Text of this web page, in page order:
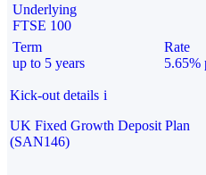
Underlying
FTSE 100
Term
up to 5 years
Rate
5.65%
Kick-out details i
UK Fixed Growth Deposit Plan
(SAN146)